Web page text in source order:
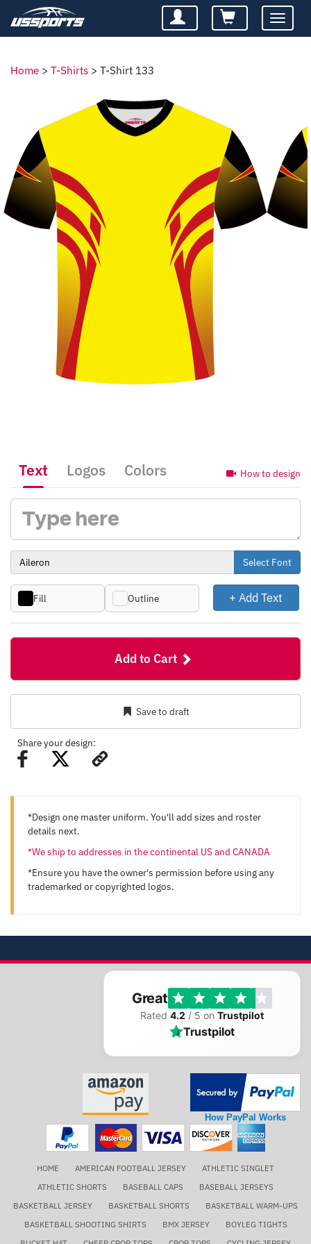
Toggle
Home > T-Shirts > T-Shirt 133
How to design
Text Logos Colors
Select Font
Fill Outline + Add Text
Add to Cart
Save to draft
Share your design:
*Design one master uniform. You'll add sizes and roster
details next.
*We ship to addresses in the continental US and CANADA
*Ensure you have the owner's permission before using any
trademarked or copyrighted logos.
Great
Rated 4.2 / 5 on Trustpilot
Trustpilot
How PayPal Works
HOME AMERICAN FOOTBALL JERSEY
ATHLETIC SINGLET
ATHLETIC SHORTS
BASEBALL CAPS
BASEBALL JERSEYS
BASKETBALL JERSEY
BASKETBALL SHORTS
BASKETBALL WARM-UPS
BASKETBALL SHOOTING SHIRTS
BMX JERSEY
BOYLEG TIGHTS